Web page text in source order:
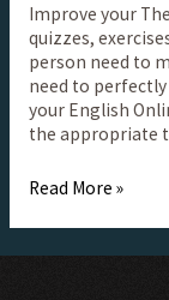
Improve your
quizzes,
person need to
need to
your English
the appropriate
Read More »